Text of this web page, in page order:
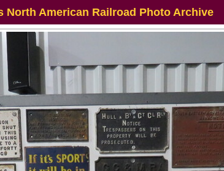
North American Railroad Photo Archive